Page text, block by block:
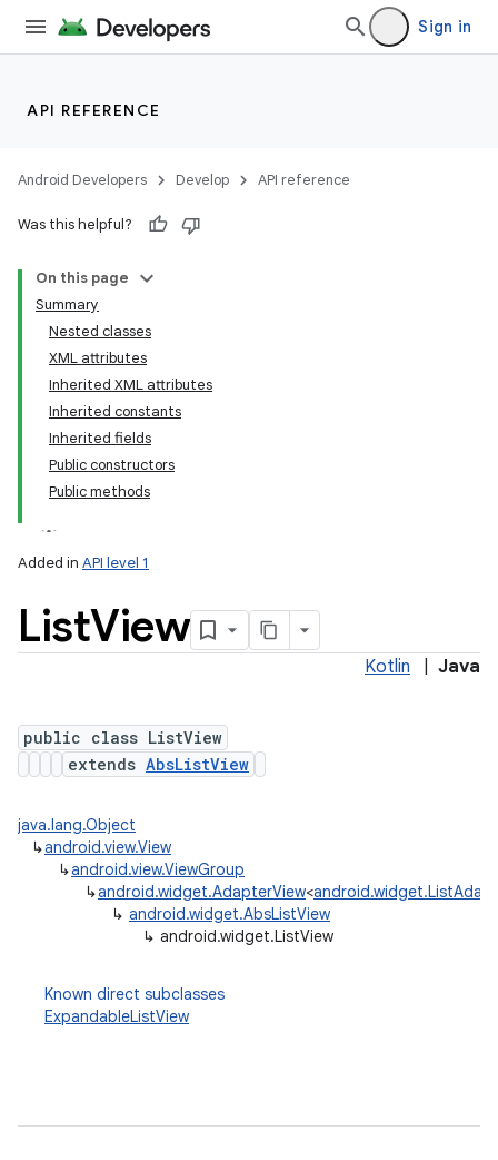
Sign in
API REFERENCE
Android Developers Develop API reference
Was this helpful?
On this page
Summary
Nested classes
XML attributes
Inherited XML attributes
Inherited constants
Inherited fields
Public constructors
Public methods
Added in API level 1
ListView
Kotlin Java
public class ListView
extends AbsListView
java.lang.Object
↳android.view.View
↳android.view.ViewGroup
↳android.widget.AdapterView<
↳ android.widget.AbsListView
↳ android.widget.ListView
Known direct subclasses
ExpandableListView